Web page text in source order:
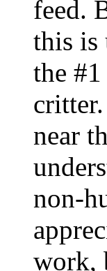
feed.
this is
the
near
non-
work,